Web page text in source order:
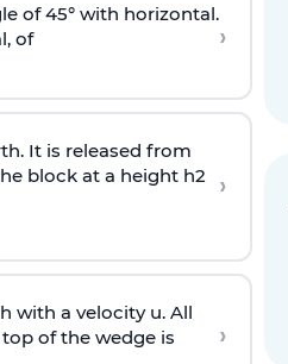
of 45° with horizontal.
of ›
It is released from
block at a height h2
›
with a velocity u. All
of the wedge is
›